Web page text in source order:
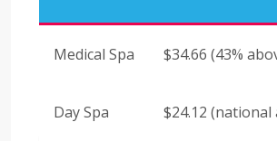
Medical Spa $34.66 (43%
Day Spa $24.12 (national